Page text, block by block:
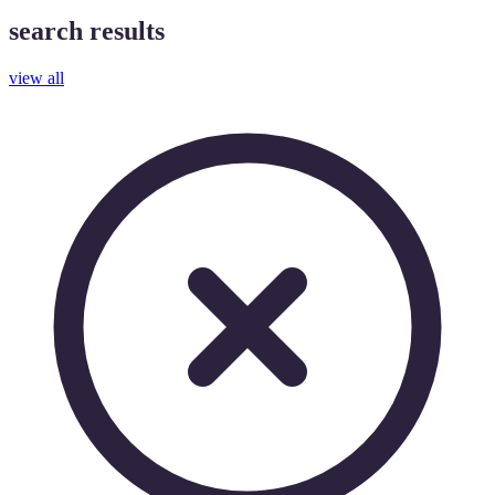
search results
view all